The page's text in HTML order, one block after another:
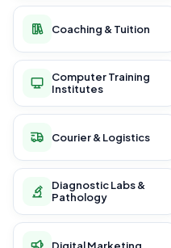
Coaching & Tuition
Computer Training
Institutes
Courier & Logistics
Diagnostic Labs &
Pathology
Digital Marketing